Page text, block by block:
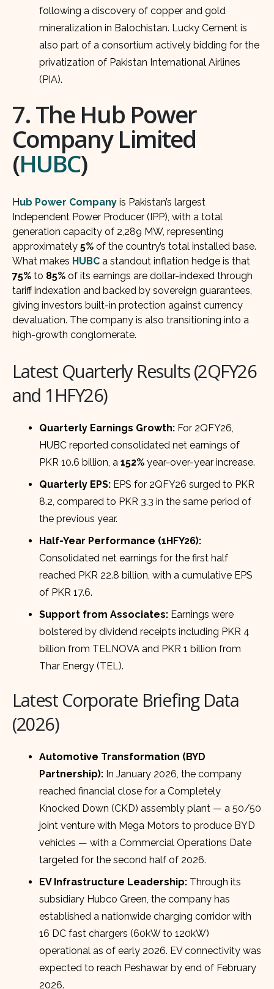
following a discovery of copper and gold
mineralization in Balochistan. Lucky Cement is
also part of a consortium actively bidding for the
privatization of Pakistan International Airlines
(PIA).
7. The Hub Power
Company Limited
(HUBC)
Hub Power Company is Pakistan’s largest
Independent Power Producer (IPP), with a total
generation capacity of 2,289 MW, representing
approximately 5% of the country’s total installed base.
What makes HUBC a standout inflation hedge is that
75% to 85% of its earnings are dollar-indexed through
tariff indexation and backed by sovereign guarantees,
giving investors built-in protection against currency
devaluation. The company is also transitioning into a
high-growth conglomerate.
Latest Quarterly Results (2QFY26
and 1HFY26)
Quarterly Earnings Growth: For 2QFY26,
HUBC reported consolidated net earnings of
PKR 10.6 billion, a152% year-over-year increase.
Quarterly EPS: EPS for 2QFY26 surged to PKR
8.2, compared to PKR 3.3 in the same period of
the previous year.
Half-Year Performance (1HFY26):
Consolidated net earnings for the first half
reached PKR 22.8 billion, with a cumulative EPS
of PKR 17.6.
Support from Associates: Earnings were
bolstered by dividend receipts including PKR 4
billion from TELNOVA and PKR 1 billion from
Thar Energy (TEL).
Latest Corporate Briefing Data
(2026)
Automotive Transformation (BYD
Partnership): In January 2026, the company
reached financial close for a Completely
Knocked Down (CKD) assembly plant — a 50/50
joint venture with Mega Motors to produce BYD
vehicles — with a Commercial Operations Date
targeted for the second half of 2026.
EV Infrastructure Leadership: Through its
subsidiary Hubco Green, the company has
established a nationwide charging corridor with
16 DC fast chargers (60kW to 120kW)
operational as of early 2026. EV connectivity was
expected to reach Peshawar by end of February
2026.